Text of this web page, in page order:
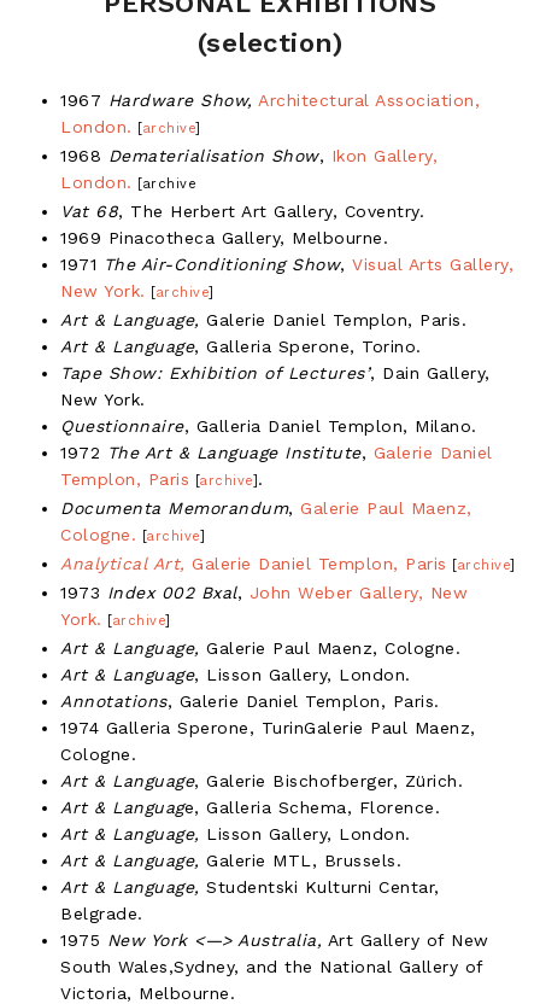
(selection)
1967 Hardware Show, Architectural Association,
London.
[archive]
1968 Dematerialisation Show, Ikon Gallery,
London.
[archive
Vat 68, The Herbert Art Gallery, Coventry.
1969 Pinacotheca Gallery, Melbourne.
1971 The Air-Conditioning Show, Visual Arts Gallery,
New York.
[archive]
Art & Language, Galerie Daniel Templon, Paris.
Art & Language, Galleria Sperone, Torino.
Tape Show: Exhibition of Lectures’, Dain Gallery,
New York.
Questionnaire, Galleria Daniel Templon, Milano.
1972 The Art & Language Institute, Galerie Daniel
Templon, Paris [archive] .
Documenta Memorandum, Galerie Paul Maenz,
Cologne. [archive]
Analytical Art, Galerie Daniel Templon, Paris [archive]
1973 Index 002 Bxal, John Weber Gallery, New
York.
[archive]
Art & Language, Galerie Paul Maenz, Cologne.
Art & Language, Lisson Gallery, London.
Annotations, Galerie Daniel Templon, Paris.
1974 Galleria Sperone, TurinGalerie Paul Maenz,
Cologne.
Art & Language, Galerie Bischofberger, Zürich.
Art & Language, Galleria Schema, Florence.
Art & Language, Lisson Gallery, London.
Art & Language, Galerie MTL, Brussels.
Art & Language, Studentski Kulturni Centar,
Belgrade.
1975 New York <—> Australia, Art Gallery of New
South Wales,Sydney, and the National Gallery of
Victoria, Melbourne.